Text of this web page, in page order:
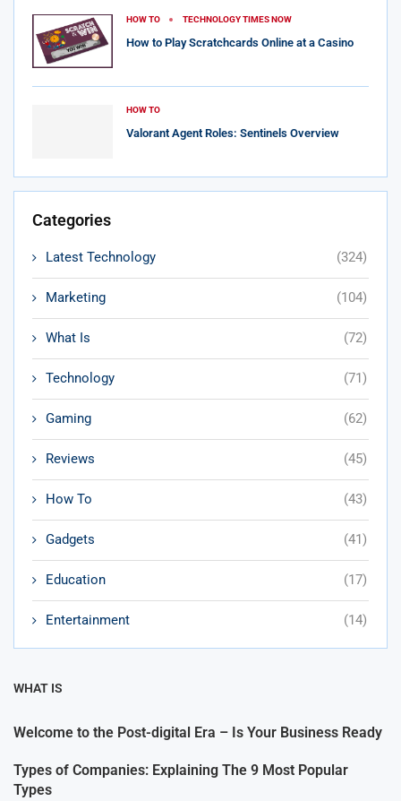
HOW TO TECHNOLOGY TIMES NOW
How to Play Scratchcards Online at a Casino
HOW TO
Valorant Agent Roles: Sentinels Overview
Categories
Latest Technology (324)
Marketing (104)
What Is (72)
Technology (71)
Gaming (62)
Reviews (45)
How To (43)
Gadgets (41)
Education (17)
Entertainment (14)
WHAT IS
Welcome to the Post-digital Era – Is Your Business Ready
Types of Companies: Explaining The 9 Most Popular
Types